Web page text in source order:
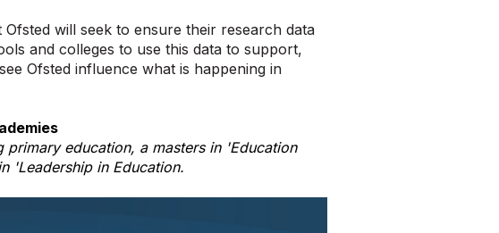
will seek to ensure their research data
and colleges to use this data to support,
Ofsted influence what is happening in
education, a masters in 'Education
'Leadership in Education.